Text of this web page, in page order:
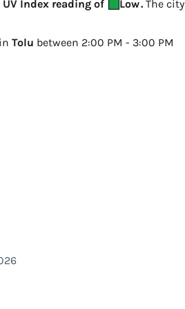
Index reading of Low. The city
Tolu between 2:00 PM - 3:00 PM